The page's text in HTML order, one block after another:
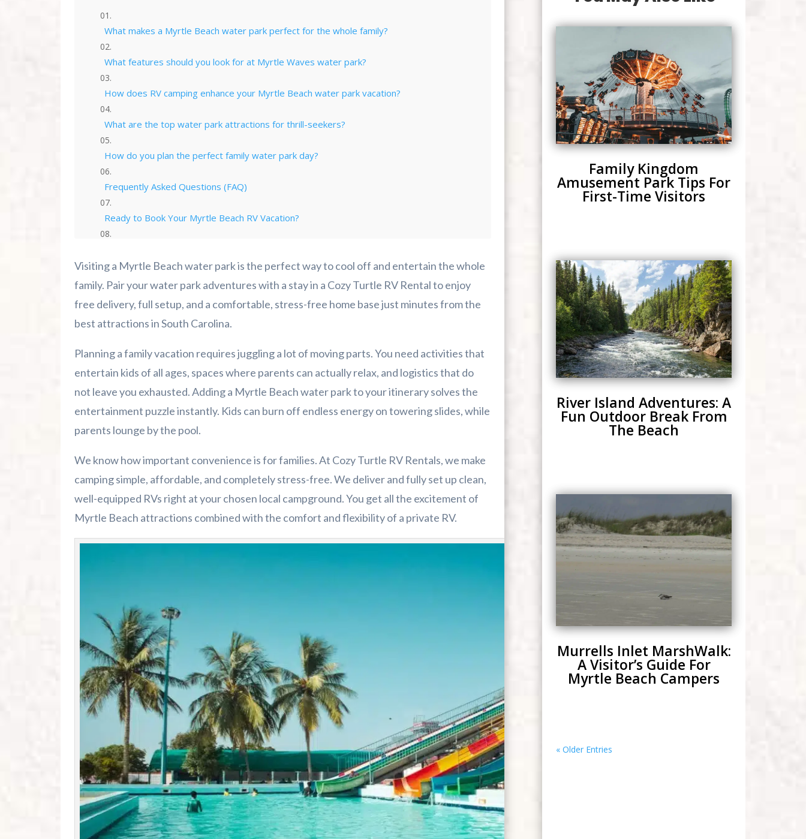
What makes a Myrtle Beach water park perfect for the whole family?
What features should you look for at Myrtle Waves water park?
How does RV camping enhance your Myrtle Beach water park vacation?
What are the top water park attractions for thrill-seekers?
How do you plan the perfect family water park day?
Frequently Asked Questions (FAQ)
Ready to Book Your Myrtle Beach RV Vacation?
Advertise Here!
Family Kingdom Amusement Park Tips For First-Time Visitors
Murrells Inlet MarshWalk: A Visitor’s Guide For Myrtle Beach Campers
Visiting a Myrtle Beach water park is the perfect way to cool off and entertain the whole
family. Pair your water park adventures with a stay in a Cozy Turtle RV Rental to enjoy
free delivery, full setup, and a comfortable, stress-free home base just minutes from the
best attractions in South Carolina.
Planning a family vacation requires juggling a lot of moving parts. You need activities that
entertain kids of all ages, spaces where parents can actually relax, and logistics that do
not leave you exhausted. Adding a Myrtle Beach water park to your itinerary solves the
entertainment puzzle instantly. Kids can burn off endless energy on towering slides, while
parents lounge by the pool.
We know how important convenience is for families. At Cozy Turtle RV Rentals, we make
camping simple, affordable, and completely stress-free. We deliver and fully set up clean,
well-equipped RVs right at your chosen local campground. You get all the excitement of
Myrtle Beach attractions combined with the comfort and flexibility of a private RV.
Family Kingdom
Amusement Park Tips For
First-Time Visitors
River Island Adventures: A
Fun Outdoor Break From
The Beach
Murrells Inlet MarshWalk:
A Visitor’s Guide For
Myrtle Beach Campers
« Older Entries